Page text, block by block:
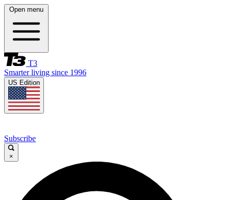
Open menu
T3
Smarter living since 1996
US Edition
Subscribe
×